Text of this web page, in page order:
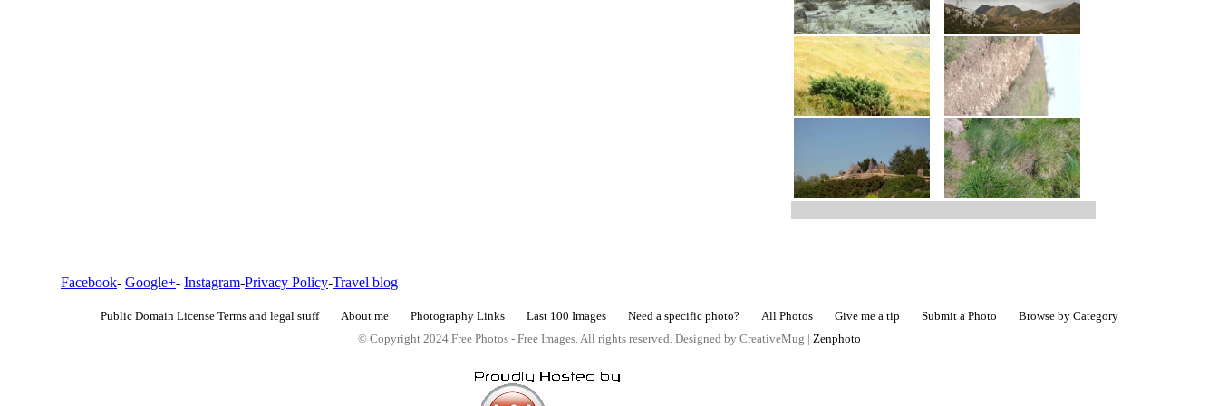
Facebook- Google+- Instagram-Privacy Policy-Travel blog
Public Domain License Terms and legal stuff About me Photography Links Last 100 Images Need a specific photo? All Photos Give me a tip Submit a Photo
Browse by Category
© Copyright 2024 Free Photos - Free Images. All rights reserved. Designed by CreativeMug | Zenphoto